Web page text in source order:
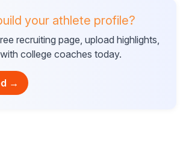
your athlete profile?
recruiting page, upload highlights,
college coaches today.
→